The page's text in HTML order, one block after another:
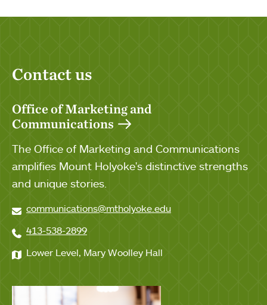
Contact us
Office of Marketing and
Communications
The Office of Marketing and Communications
amplifies Mount Holyoke's distinctive strengths
and unique stories.
communications@mtholyoke.edu
413-538-2899
Lower Level, Mary Woolley Hall